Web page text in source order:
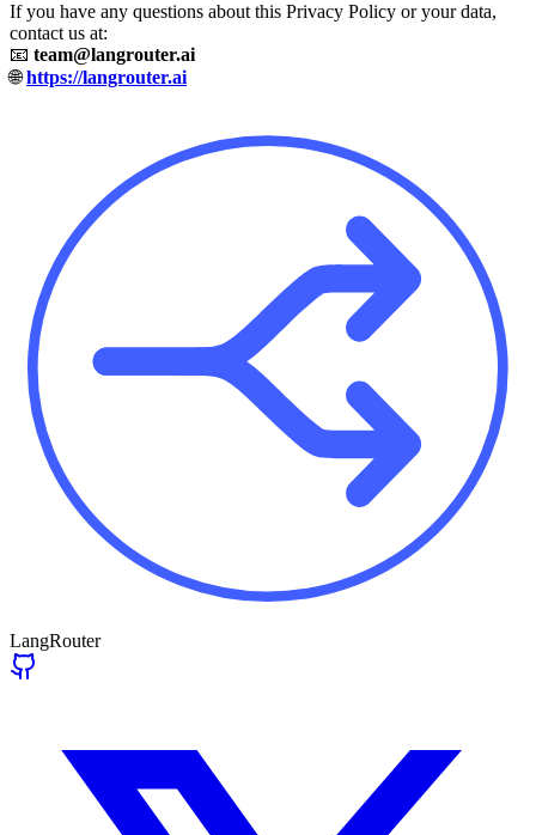
If you have any questions about this Privacy Policy or your data,
contact us at:
📧 team@langrouter.ai
🌐https://langrouter.ai
LangRouter